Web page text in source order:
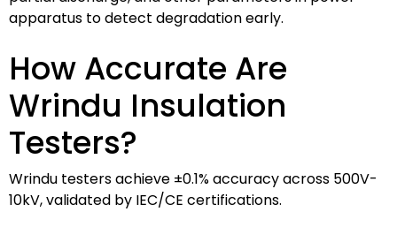
apparatus to detect degradation early.
How Accurate Are
Wrindu Insulation
Testers?
Wrindu testers achieve ±0.1% accuracy across 500V-
10kV, validated by IEC/CE certifications.